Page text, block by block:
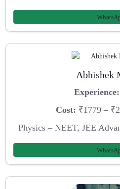
Abhishek
Experience:
Cost: ₹1779 –
Physics – NEET, JEE